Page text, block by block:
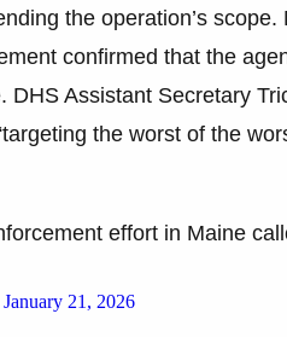
the operation’s
confirmed that the
DHS Assistant Secretary
the worst of the
effort in Maine
January 21, 2026